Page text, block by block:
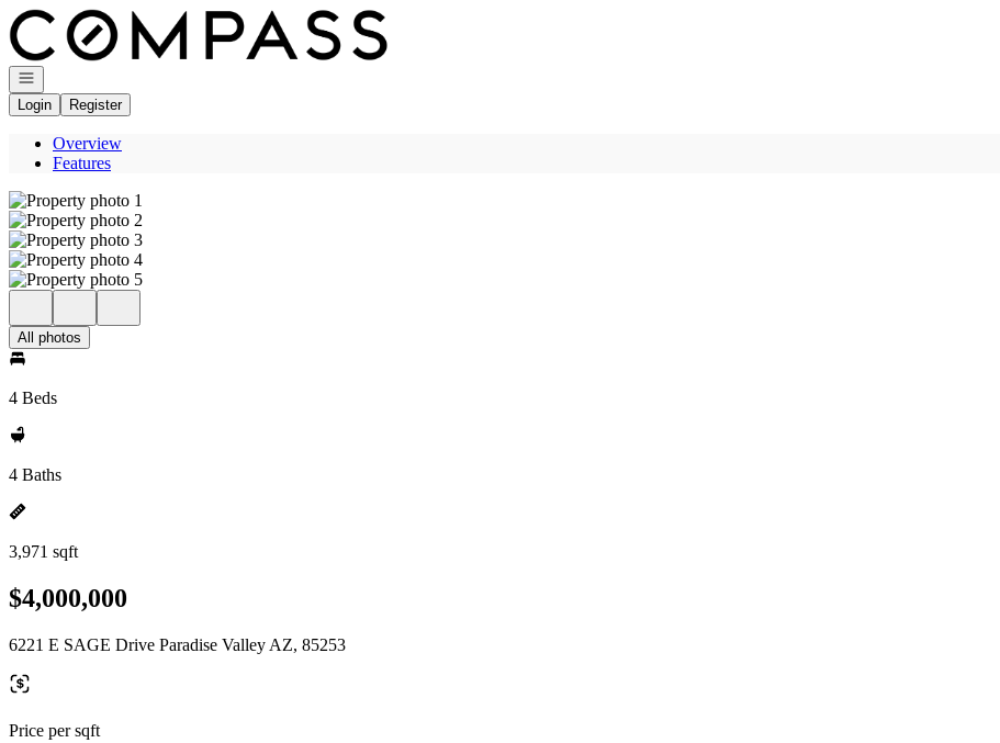
Go to: Homepage
Open navigation
Login
Register
Overview
Features
All photos
4 Beds
4 Baths
3,971 sqft
$4,000,000
6221 E SAGE Drive Paradise Valley AZ, 85253
Price per sqft